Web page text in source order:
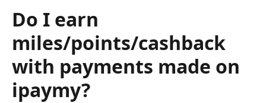
Do I earn
miles/points/cashback
with payments made on
ipaymy?